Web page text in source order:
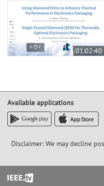
01:02:40
Available applications
Disclaimer: We may decline
Footer